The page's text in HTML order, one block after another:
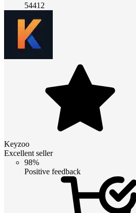
54412
Keyzoo
Excellent seller
98%
Positive feedback